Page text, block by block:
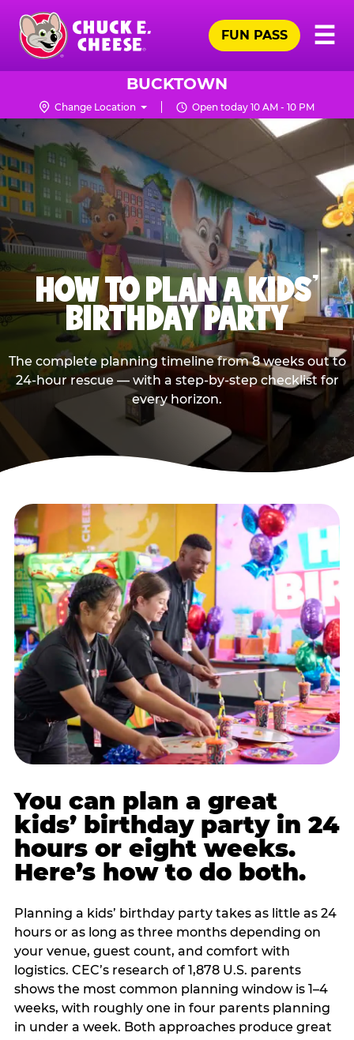
Skip
main
content
Chuck
Logo
☰
FUN PASS
BUCKTOWN
Change Location Open today 10 AM - 10 PM
HOW TO PLAN A KIDS’
BIRTHDAY PARTY
The complete planning timeline from 8 weeks out to
24-hour rescue — with a step-by-step checklist for
every horizon.
You can plan a great
kids’ birthday party in 24
hours or eight weeks.
Here’s how to do both.
Planning a kids’ birthday party takes as little as 24
hours or as long as three months depending on
your venue, guest count, and comfort with
logistics. CEC’s research of 1,878 U.S. parents
shows the most common planning window is 1–4
weeks, with roughly one in four parents planning
in under a week. Both approaches produce great